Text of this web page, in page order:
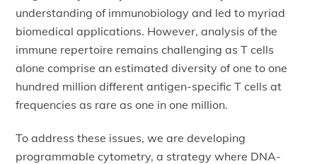
understanding of immunobiology and led to myriad
biomedical applications. However, analysis of the
immune repertoire remains challenging as T cells
alone comprise an estimated diversity of one to one
hundred million different antigen-specific T cells at
frequencies as rare as one in one million.
To address these issues, we are developing
programmable cytometry, a strategy where DNA-